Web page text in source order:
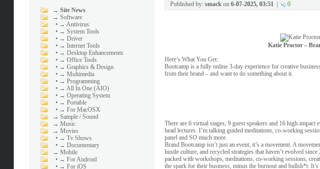
→ Site News
→ Software
• → Antivirus
• → System Tools
• → Driver
• → Internet Tools
• → Desktop Enhancements
• → Office Tools
• → Graphics & Design
• → Multimedia
• → Programming
• → All In One (AIO)
• → Operating System
• → Portable
• → For MacOSX
→ Sample / Sound
→ Music
→ Movies
• → Tv Shows
• → Documentary
→ Mobile
• → For Android
• → For iOS
Published by: smackon 6-07-2025, 03:51| 0
Katie Proctor –
Here’s What You Get:
Bootcamp is a fully online 3-day experience for creative
from their brand – and want to do something about it.
There are 6 virtual stages, 9 guest speakers and 16 high-
head lectures. I’m talking guided meditations, co-working
panel and SO much more.
Brand Bootcamp isn’t just an event, it’s a movement. A
hustle culture, and recycled strategies that haven’t evolved
packed with workshops, meditations, co-working sessions,
the spark for their business, minus the burnout and bullsh*t.